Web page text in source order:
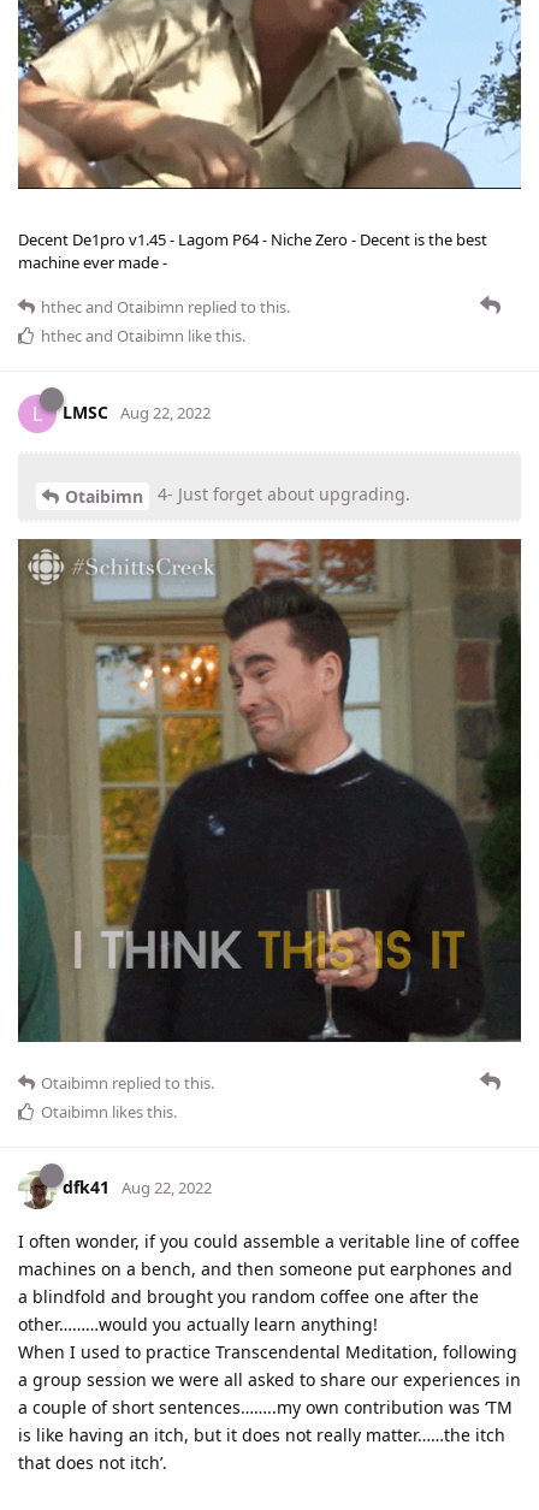
Decent De1pro v1.45 - Lagom P64 - Niche Zero - Decent is the best
machine ever made -
hthecand Otaibimn replied to this.
hthecand Otaibimn like this.
L LMSC Aug 22, 2022
Otaibimn 4- Just forget about upgrading.
Otaibimn replied to this.
Otaibimn likes this.
dfk41 Aug 22, 2022
I often wonder, if you could assemble a veritable line of coffee
machines on a bench, and then someone put earphones and
a blindfold and brought you random coffee one after the
other………would you actually learn anything!
When I used to practice Transcendental Meditation, following
a group session we were all asked to share our experiences in
a couple of short sentences……..my own contribution was ‘TM
is like having an itch, but it does not really matter……the itch
that does not itch’.